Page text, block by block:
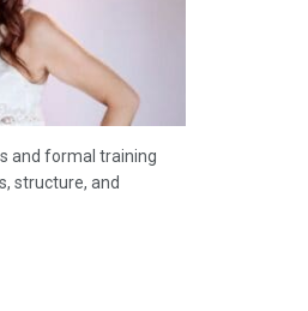
and formal training
structure, and